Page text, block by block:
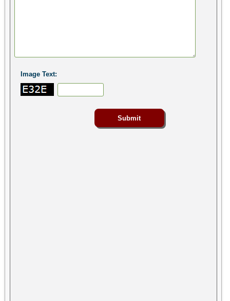
Image Text: